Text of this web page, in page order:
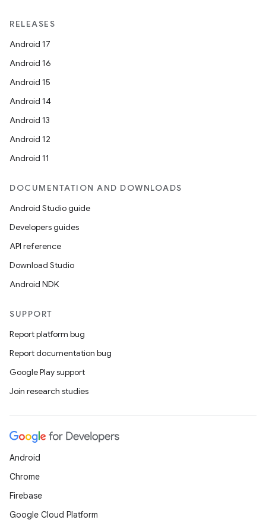
RELEASES
Android 17
Android 16
Android 15
Android 14
Android 13
Android 12
Android 11
DOCUMENTATION AND DOWNLOADS
Android Studio guide
Developers guides
API reference
Download Studio
Android NDK
SUPPORT
Report platform bug
Report documentation bug
Google Play support
Join research studies
Android
Chrome
Firebase
Google Cloud Platform